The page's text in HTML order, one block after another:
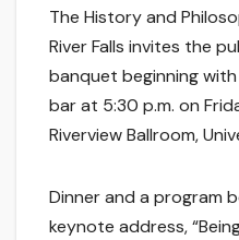
The History and
River Falls invites the
banquet beginning
bar at 5:30 p.m. on
Riverview Ballroom,
Dinner and a program
keynote address,